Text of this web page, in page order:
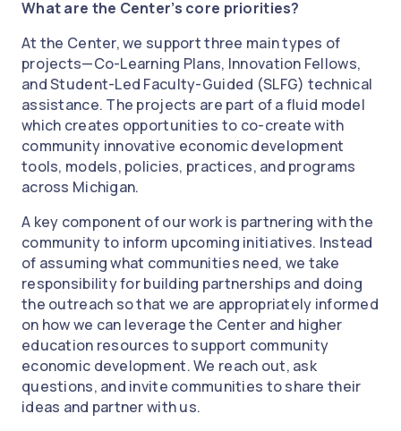
What are the Center’s core priorities?
At the Center, we support three main types of
projects—Co-Learning Plans, Innovation Fellows,
and Student-Led Faculty-Guided (SLFG) technical
assistance. The projects are part of a fluid model
which creates opportunities to co-create with
community innovative economic development
tools, models, policies, practices, and programs
across Michigan.
A key component of our work is partnering with the
community to inform upcoming initiatives. Instead
of assuming what communities need, we take
responsibility for building partnerships and doing
the outreach so that we are appropriately informed
on how we can leverage the Center and higher
education resources to support community
economic development. We reach out, ask
questions, and invite communities to share their
ideas and partner with us.